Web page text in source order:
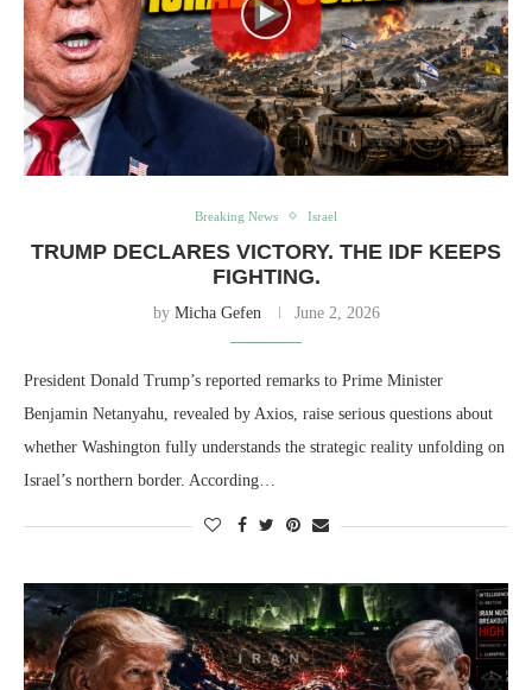
Breaking News Israel
TRUMP DECLARES VICTORY. THE IDF KEEPS
FIGHTING.
by Micha Gefen June 2, 2026
President Donald Trump’s reported remarks to Prime Minister
Benjamin Netanyahu, revealed by Axios, raise serious questions about
whether Washington fully understands the strategic reality unfolding on
Israel’s northern border. According…